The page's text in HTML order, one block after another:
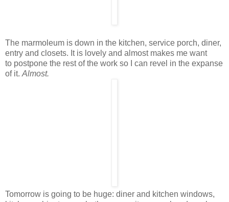
The marmoleum is down in the kitchen, service porch, diner,
entry and closets. It is lovely and almost makes me want
to postpone the rest of the work so I can revel in the expanse
of it. Almost.
Tomorrow is going to be huge: diner and kitchen windows,